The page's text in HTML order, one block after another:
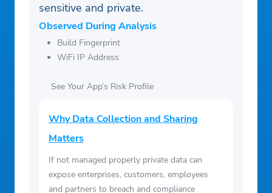
sensitive and private.
Observed During Analysis
Build Fingerprint
WiFi IP Address
See Your App’s Risk Profile
Why Data Collection and Sharing
Matters
If not managed properly private data can
expose enterprises, customers, employees
and partners to breach and compliance